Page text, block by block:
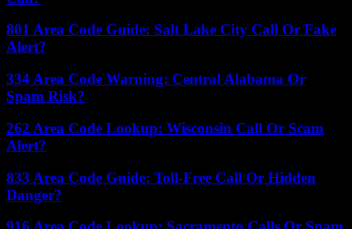
801 Area Code Guide: Salt Lake City Call Or Fake
Alert?
334 Area Code Warning: Central Alabama Or
Spam Risk?
262 Area Code Lookup: Wisconsin Call Or Scam
Alert?
833 Area Code Guide: Toll-Free Call Or Hidden
Danger?